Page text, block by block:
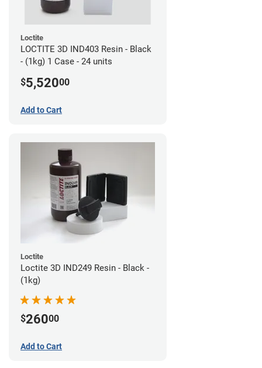
Loctite
LOCTITE 3D IND403 Resin - Black
- (1kg) 1 Case - 24 units
$5,52000
Add to Cart
Loctite
Loctite 3D IND249 Resin - Black -
(1kg)
$26000
Add to Cart